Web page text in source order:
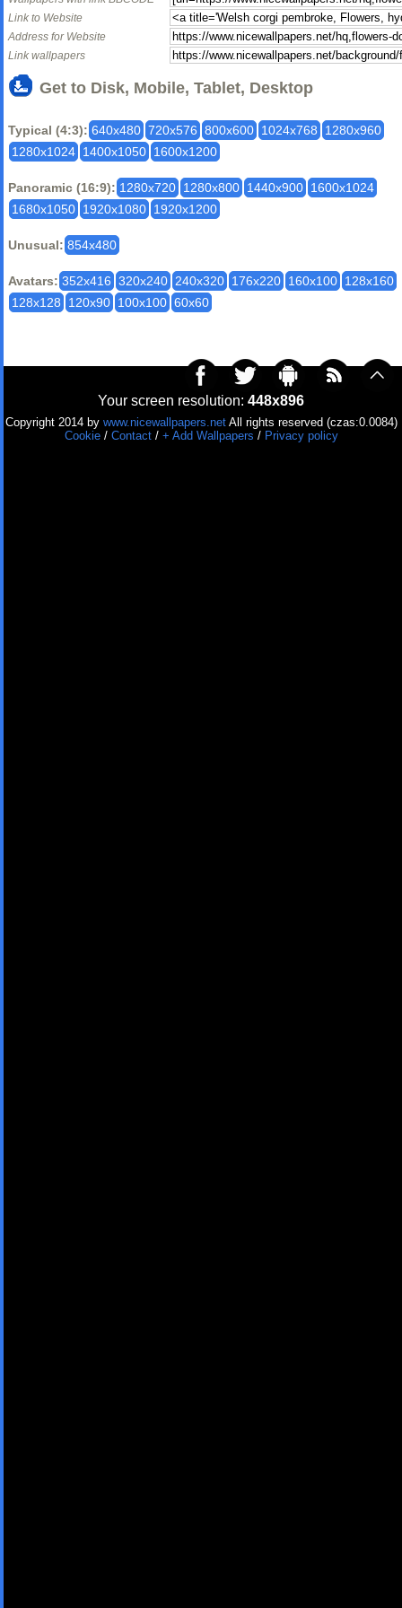
Link to Website
Address for Website
Link wallpapers
Get to Disk, Mobile, Tablet, Desktop
Typical (4:3): 640x480 720x576 800x600 1024x768
1280x960
1280x1024 1400x1050 1600x1200
Panoramic (16:9): 1280x720 1280x800 1440x900 1600x1024
1680x1050 1920x1080 1920x1200
Unusual: 854x480
Avatars: 352x416 320x240 240x320 176x220 160x100 128x160
128x128
120x90 100x100 60x60
Your screen resolution: 448x896
Copyright 2014 by www.nicewallpapers.netAll rights reserved (czas:0.0084)
Cookie/ Contact/ + Add Wallpapers / Privacy policy